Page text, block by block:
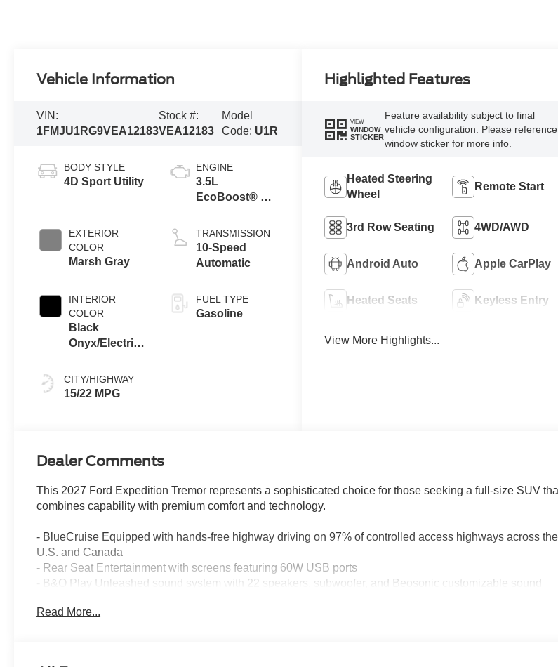
Vehicle Information
VIN:
1FMJU1RG9VEA12183
Stock #:
VEA12183
Model
Code: U1R
BODY STYLE
4D Sport Utility
EXTERIOR
COLOR
Marsh Gray
INTERIOR
COLOR
Black
Onyx/Electric
CITY/HIGHWAY
15/22 MPG
ENGINE
3.5L
EcoBoost® V6
TRANSMISSION
10-Speed
Automatic
FUEL TYPE
Gasoline
Highlighted Features
VIEW
WINDOW
STICKER
Feature availability subject to final
vehicle configuration. Please reference
window sticker for more info.
Heated Steering
Wheel
Remote Start
3rd Row Seating 4WD/AWD
Android Auto Apple CarPlay
Heated Seats Keyless Entry
View More Highlights...
Dealer Comments
This 2027 Ford Expedition Tremor represents a sophisticated choice for those seeking a full-size SUV
combines capability with premium comfort and technology.
- BlueCruise Equipped with hands-free highway driving on 97% of controlled access highways across the
U.S. and Canada
- Rear Seat Entertainment with screens featuring 60W USB ports
- B&O Play Unleashed sound system with 22 speakers, subwoofer, and Beosonic customizable sound
- Driver's Package with power-adjustable pedals and steering column, both with memory
Read More...